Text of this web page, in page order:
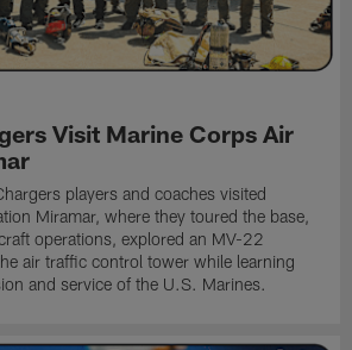
Visit Marine Corps Air
players and coaches visited
Miramar, where they toured the base,
operations, explored an MV-22
air traffic control tower while learning
and service of the U.S. Marines.